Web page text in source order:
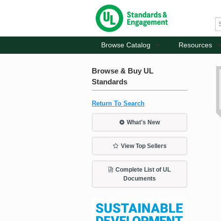
Browse Catalog Resources
Browse & Buy UL
Standards
Return To Search
What's New
View Top Sellers
Complete List of UL
Documents